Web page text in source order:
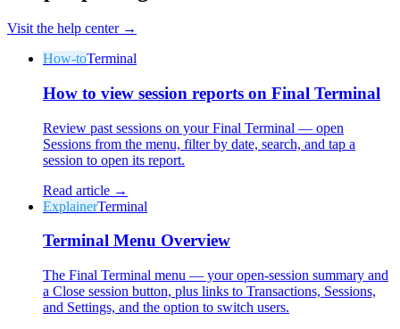
Visit the help center →
How-toTerminal
How to view session reports on Final Terminal
Review past sessions on your Final Terminal — open
Sessions from the menu, filter by date, search, and tap a
session to open its report.
Read article →
ExplainerTerminal
Terminal Menu Overview
The Final Terminal menu — your open-session summary and
a Close session button, plus links to Transactions, Sessions,
and Settings, and the option to switch users.